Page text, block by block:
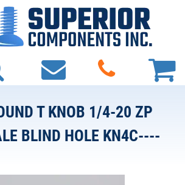
T KNOB 1/4-20 ZP
BLIND HOLE KN4C----